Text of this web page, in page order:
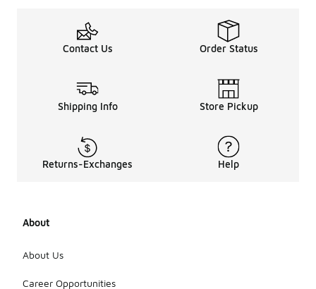
Contact Us Order Status
Shipping Info Store Pickup
Returns-Exchanges Help
About
About Us
Career Opportunities